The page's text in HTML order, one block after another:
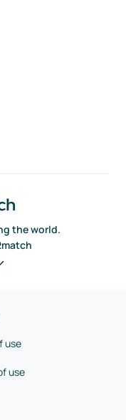
the world.
use
use